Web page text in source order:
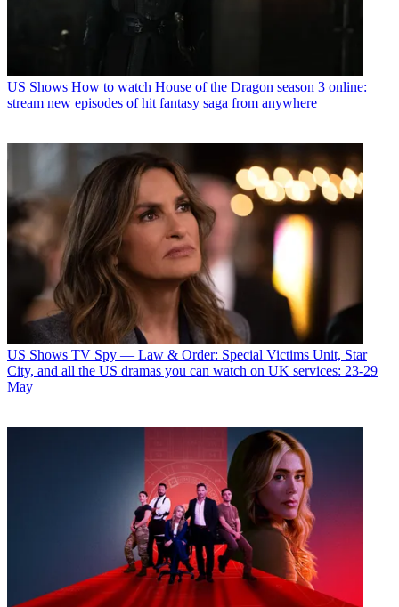
US Shows How to watch House of the Dragon season 3 online:
stream new episodes of hit fantasy saga from anywhere
US Shows TV Spy — Law & Order: Special Victims Unit, Star
City, and all the US dramas you can watch on UK services: 23-29
May